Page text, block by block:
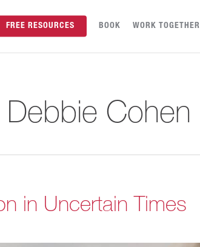
FREE RESOURCES BOOK WORK TOGETHER
Cohen
in Uncertain Times